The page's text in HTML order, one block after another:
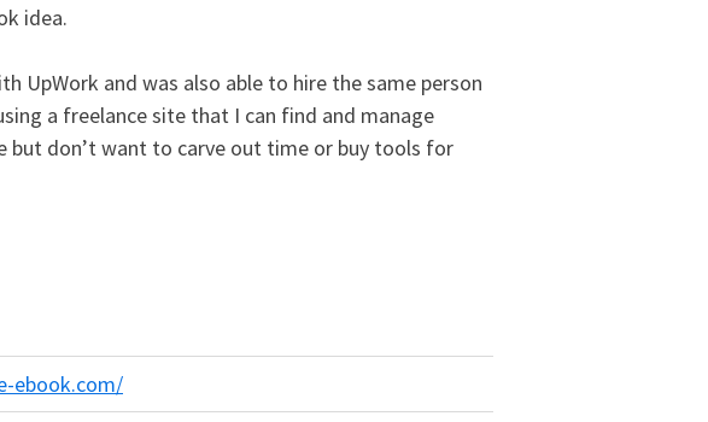
idea.
UpWork and was also able to hire the same person
a freelance site that I can find and manage
don’t want to carve out time or buy tools for
ebook.com/